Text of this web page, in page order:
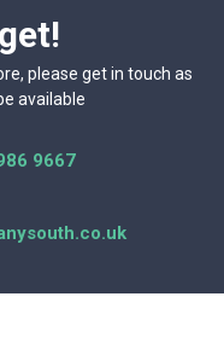
please get in touch as
available
9667